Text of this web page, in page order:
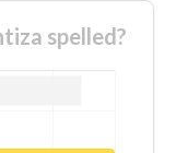
spelled?